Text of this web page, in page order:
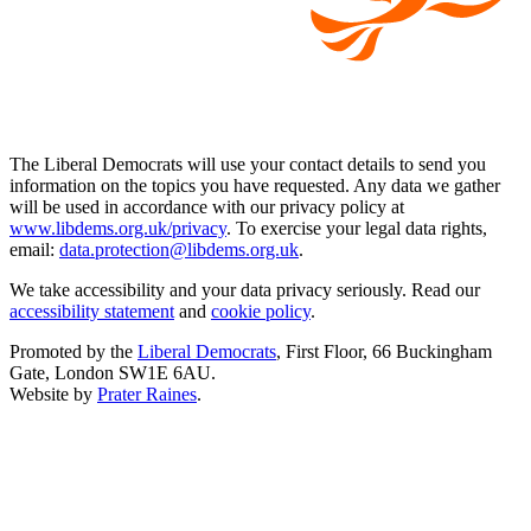
The Liberal Democrats will use your contact details to send you
information on the topics you have requested. Any data we gather
will be used in accordance with our privacy policy at
www.libdems.org.uk/privacy. To exercise your legal data rights,
email: data.protection@libdems.org.uk.
We take accessibility and your data privacy seriously. Read our
accessibility statement and cookie policy.
Promoted by the Liberal Democrats, First Floor, 66 Buckingham
Gate, London SW1E 6AU.
Website by Prater Raines.